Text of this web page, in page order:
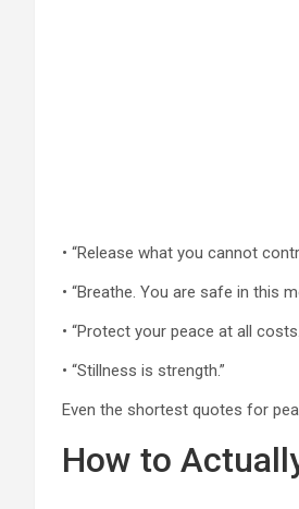
• “Release what you cannot
• “Breathe. You are safe in this
• “Protect your peace at all
• “Stillness is strength.”
Even the shortest quotes for
How to